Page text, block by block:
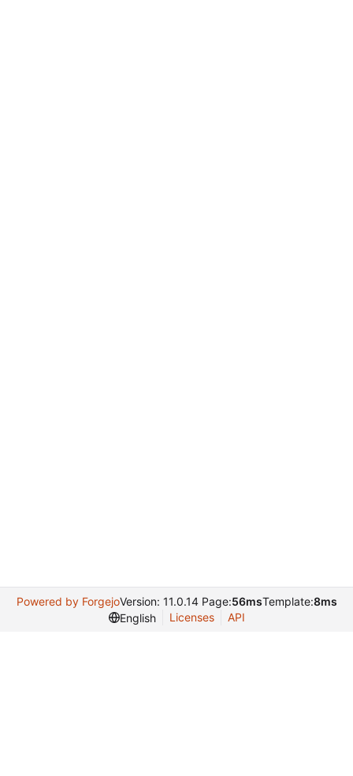
Powered by ForgejoVersion: 11.0.14 Page:56msTemplate:8ms
English
Licenses API